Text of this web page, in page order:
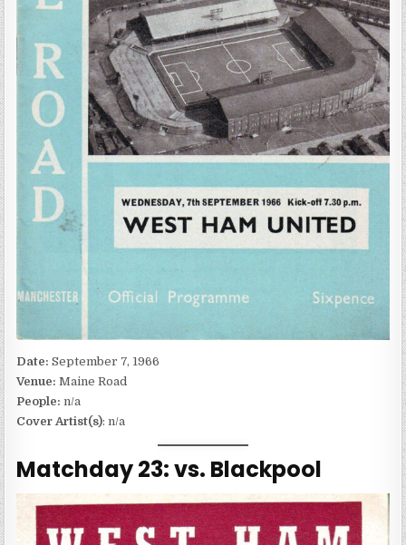
Date:September 7, 1966
Venue:Maine Road
People: n/a
Cover Artist(s): n/a
Matchday 23: vs. Blackpool